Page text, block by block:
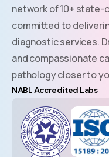
network of 10+
committed to
diagnostic services.
and compassionate
pathology closer to
NABL Accredited Labs